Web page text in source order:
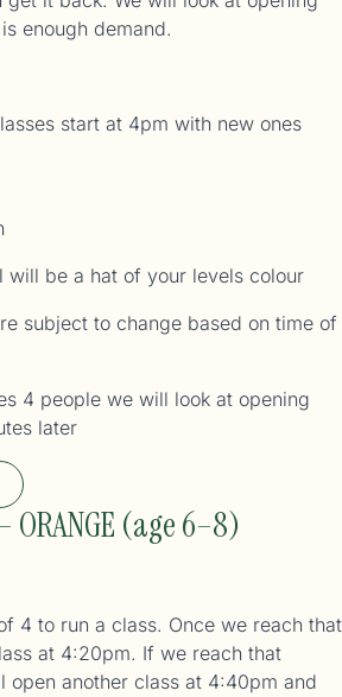
enough demand.
start at 4pm with new ones
will be a hat of your levels colour
subject to change based on time of
4 people we will look at opening
later
ORANGE (age 6–8)
4 to run a class. Once we reach that
at 4:20pm. If we reach that
open another class at 4:40pm and